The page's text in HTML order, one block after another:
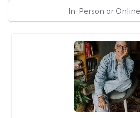
In-Person or Online